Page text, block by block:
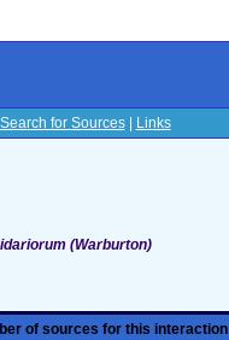
Search for Sources| Links
(Warburton)
of sources for this interaction